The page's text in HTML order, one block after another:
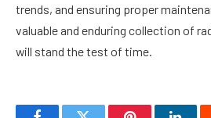
trends, and ensuring proper
valuable and enduring collection of
will stand the test of time.